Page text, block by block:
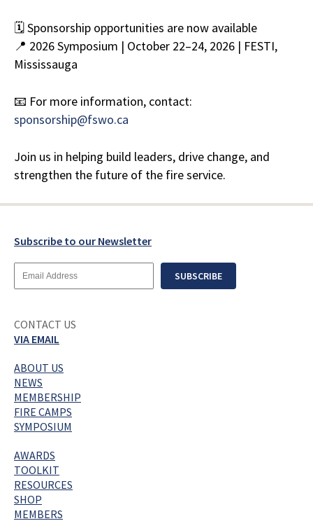
🗓 Sponsorship opportunities are now available
📍 2026 Symposium | October 22–24, 2026 | FESTI,
Mississauga
📧 For more information, contact:
sponsorship@fswo.ca
Join us in helping build leaders, drive change, and
strengthen the future of the fire service.
Subscribe to our Newsletter
Email
SUBSCRIBE
CONTACT US
VIA EMAIL
ABOUT US
NEWS
MEMBERSHIP
FIRE CAMPS
SYMPOSIUM
AWARDS
TOOLKIT
RESOURCES
SHOP
MEMBERS